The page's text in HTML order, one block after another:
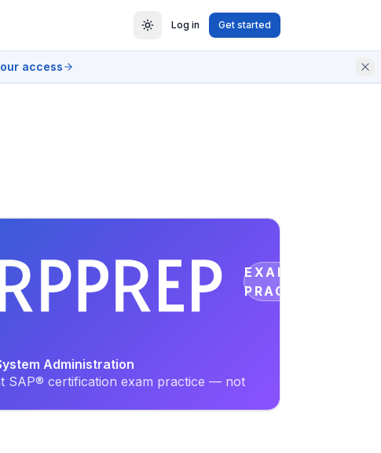
Log in Get started
access
EXAM
PRACTICE
Administration
SAP® certification exam practice — not